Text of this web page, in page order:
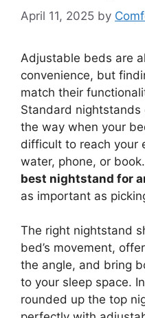
April 11, 2025 by
Adjustable beds are
convenience, but
match their
Standard
the way when your
difficult to reach your
water, phone, or
best nightstand for
as important as
The right nightstand
bed’s movement,
the angle, and bring
to your sleep space.
rounded up the top